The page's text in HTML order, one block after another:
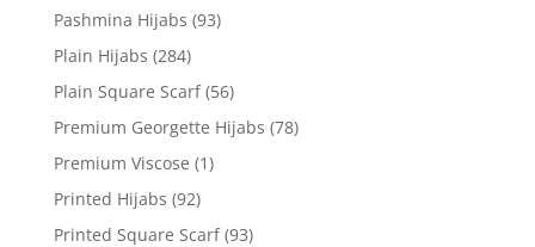
Pashmina Hijabs (93)
Plain Hijabs (284)
Plain Square Scarf (56)
Premium Georgette Hijabs (78)
Premium Viscose (1)
Printed Hijabs (92)
Printed Square Scarf (93)